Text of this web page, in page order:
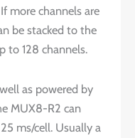
more channels are
be stacked to the
to 128 channels.
as powered by
MUX8-R2 can
ms/cell. Usually a